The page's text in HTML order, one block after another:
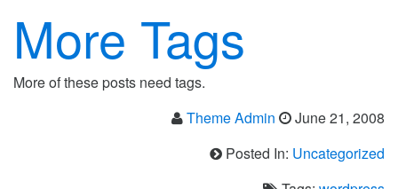
More Tags
More of these posts need tags.
Theme Admin
June 21, 2008
Posted In: Uncategorized